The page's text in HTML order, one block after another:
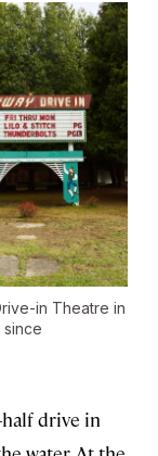
in Theatre in
half drive in